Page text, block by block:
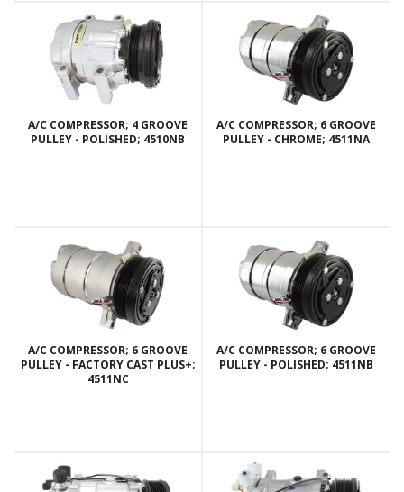
A/C COMPRESSOR; 4 GROOVE
PULLEY - POLISHED; 4510NB
A/C COMPRESSOR; 6 GROOVE
PULLEY - CHROME; 4511NA
A/C COMPRESSOR; 6 GROOVE
PULLEY - FACTORY CAST PLUS+;
4511NC
A/C COMPRESSOR; 6 GROOVE
PULLEY - POLISHED; 4511NB